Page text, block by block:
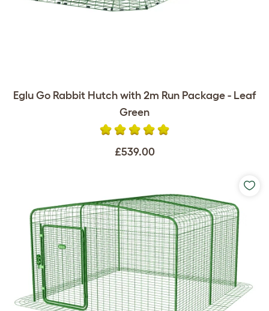
Eglu Go Rabbit Hutch with 2m Run Package - Leaf
Green
£539.00